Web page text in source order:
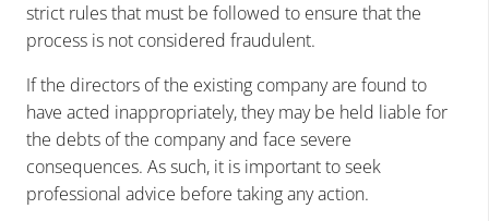
strict rules that must be followed to ensure that the
process is not considered fraudulent.
If the directors of the existing company are found to
have acted inappropriately, they may be held liable for
the debts of the company and face severe
consequences. As such, it is important to seek
professional advice before taking any action.